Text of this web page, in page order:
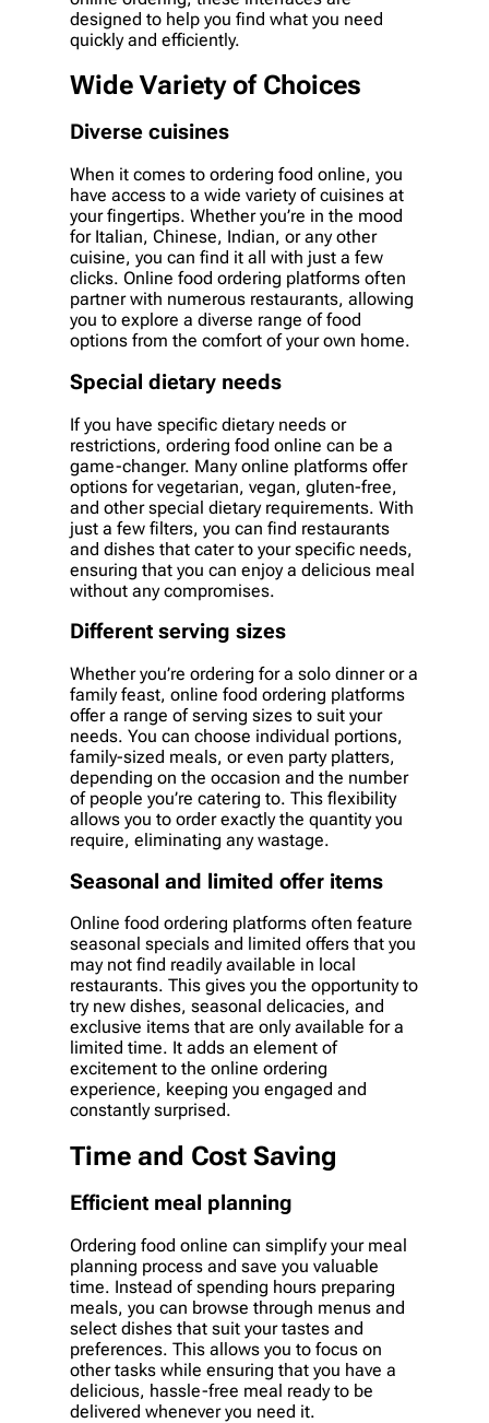
designed to help you find what you need
quickly and efficiently.
Wide Variety of Choices
Diverse cuisines
When it comes to ordering food online, you
have access to a wide variety of cuisines at
your fingertips. Whether you’re in the mood
for Italian, Chinese, Indian, or any other
cuisine, you can find it all with just a few
clicks. Online food ordering platforms often
partner with numerous restaurants, allowing
you to explore a diverse range of food
options from the comfort of your own home.
Special dietary needs
If you have specific dietary needs or
restrictions, ordering food online can be a
game-changer. Many online platforms offer
options for vegetarian, vegan, gluten-free,
and other special dietary requirements. With
just a few filters, you can find restaurants
and dishes that cater to your specific needs,
ensuring that you can enjoy a delicious meal
without any compromises.
Different serving sizes
Whether you’re ordering for a solo dinner or a
family feast, online food ordering platforms
offer a range of serving sizes to suit your
needs. You can choose individual portions,
family-sized meals, or even party platters,
depending on the occasion and the number
of people you’re catering to. This flexibility
allows you to order exactly the quantity you
require, eliminating any wastage.
Seasonal and limited offer items
Online food ordering platforms often feature
seasonal specials and limited offers that you
may not find readily available in local
restaurants. This gives you the opportunity to
try new dishes, seasonal delicacies, and
exclusive items that are only available for a
limited time. It adds an element of
excitement to the online ordering
experience, keeping you engaged and
constantly surprised.
Time and Cost Saving
Efficient meal planning
Ordering food online can simplify your meal
planning process and save you valuable
time. Instead of spending hours preparing
meals, you can browse through menus and
select dishes that suit your tastes and
preferences. This allows you to focus on
other tasks while ensuring that you have a
delicious, hassle-free meal ready to be
delivered whenever you need it.